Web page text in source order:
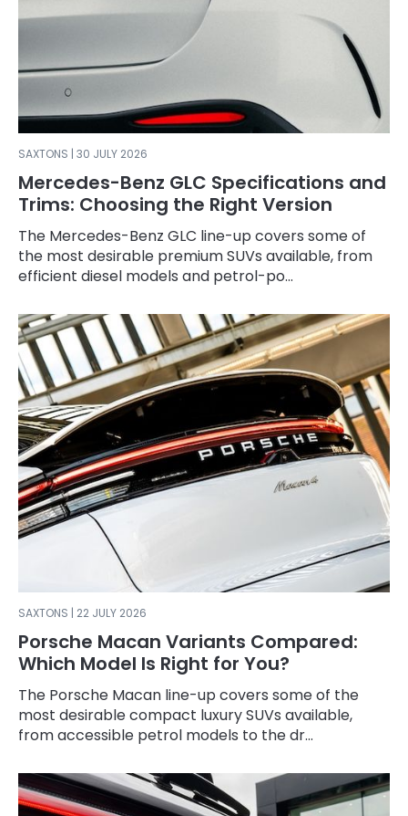
SAXTONS | 30 JULY 2026
Mercedes-Benz GLC Specifications and
Trims: Choosing the Right Version
The Mercedes-Benz GLC line-up covers some of
the most desirable premium SUVs available, from
efficient diesel models and petrol-po...
SAXTONS | 22 JULY 2026
Porsche Macan Variants Compared:
Which Model Is Right for You?
The Porsche Macan line-up covers some of the
most desirable compact luxury SUVs available,
from accessible petrol models to the dr...